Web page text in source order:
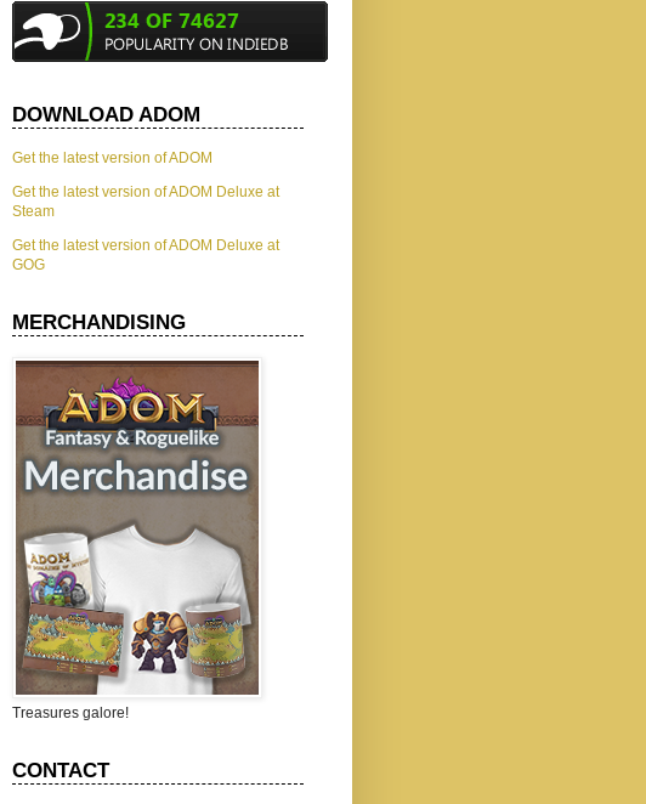
DOWNLOAD ADOM
Get the latest version of ADOM
Get the latest version of ADOM Deluxe at
Steam
Get the latest version of ADOM Deluxe at
GOG
MERCHANDISING
Treasures galore!
CONTACT